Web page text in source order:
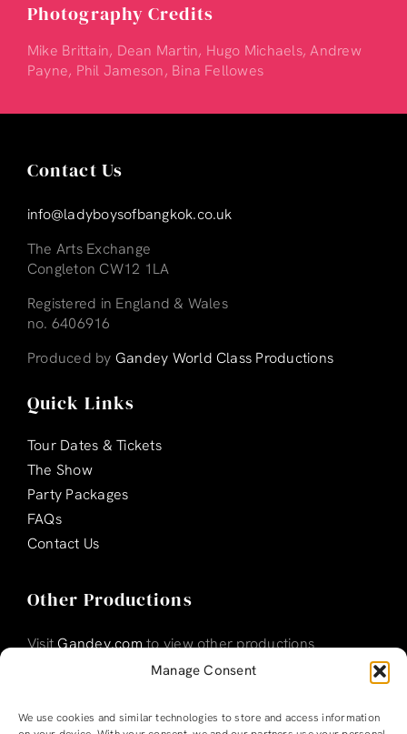
Manage Consent
We use cookies and similar technologies to store and access information
Photography Credits
Mike Brittain, Dean Martin, Hugo Michaels, Andrew
Payne, Phil Jameson, Bina Fellowes
Contact Us
info@ladyboysofbangkok.co.uk
The Arts Exchange
Congleton CW12 1LA
Registered in England & Wales
no. 6406916
Produced by Gandey World Class Productions
Quick Links
Tour Dates & Tickets
The Show
Party Packages
FAQs
Contact Us
Other Productions
VisitGandey.comto view other productions